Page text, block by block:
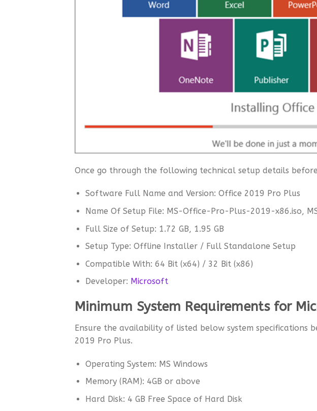
Once go through the following technical setup details
Software Full Name and Version: Office 2019 Pro Plus
Name Of Setup File: MS-Office-Pro-Plus-2019-x86.iso,
Full Size of Setup: 1.72 GB, 1.95 GB
Setup Type: Offline Installer / Full Standalone Setup
Compatible With: 64 Bit (x64) / 32 Bit (x86)
Developer: Microsoft
Minimum System Requirements for
Ensure the availability of listed below system specifications
2019 Pro Plus.
Operating System: MS Windows
Memory (RAM): 4GB or above
Hard Disk: 4 GB Free Space of Hard Disk